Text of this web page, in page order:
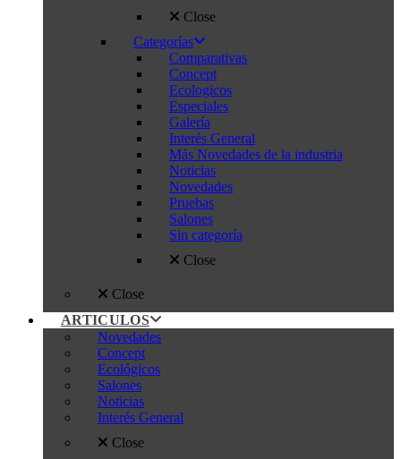
Close
Categorías
Comparativas
Concept
Ecologicos
Especiales
Galería
Interés General
Más Novedades de la industria
Noticias
Novedades
Pruebas
Salones
Sin categoría
Close
Close
ARTICULOS
Novedades
Concept
Ecológicos
Salones
Noticias
Interés General
Close